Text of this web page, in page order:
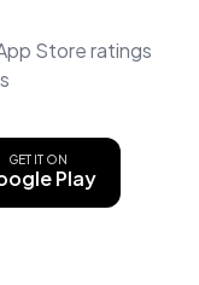
Store ratings
GET IT ON
Play